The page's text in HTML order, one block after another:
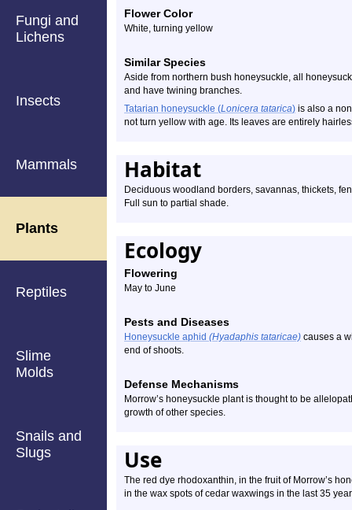
Fungi and
Lichens
Insects
Mammals
Plants
Reptiles
Slime
Molds
Snails and
Slugs
Flower Color
White, turning yellow
Similar Species
Aside from northern bush honeysuckle, all
and have twining branches.
Tatarian honeysuckle (Lonicera tatarica) is also a
not turn yellow with age. Its leaves are entirely
Habitat
Deciduous woodland borders, savannas, thickets,
Full sun to partial shade.
Ecology
Flowering
May to June
Pests and Diseases
Honeysuckle aphid (Hyadaphis tataricae) causes a
end of shoots.
Defense Mechanisms
Morrow’s honeysuckle plant is thought to be
growth of other species.
Use
The red dye rhodoxanthin, in the fruit of Morrow’s
in the wax spots of cedar waxwings in the last 35